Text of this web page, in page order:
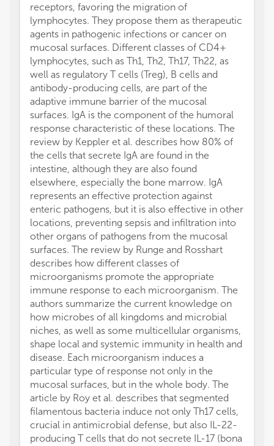
receptors, favoring the migration of
lymphocytes. They propose them as therapeutic
agents in pathogenic infections or cancer on
mucosal surfaces. Different classes of CD4+
lymphocytes, such as Th1, Th2, Th17, Th22, as
well as regulatory T cells (Treg), B cells and
antibody-producing cells, are part of the
adaptive immune barrier of the mucosal
surfaces. IgA is the component of the humoral
response characteristic of these locations. The
review by Keppler et al. describes how 80% of
the cells that secrete IgA are found in the
intestine, although they are also found
elsewhere, especially the bone marrow. IgA
represents an effective protection against
enteric pathogens, but it is also effective in other
locations, preventing sepsis and infiltration into
other organs of pathogens from the mucosal
surfaces. The review by Runge and Rosshart
describes how different classes of
microorganisms promote the appropriate
immune response to each microorganism. The
authors summarize the current knowledge on
how microbes of all kingdoms and microbial
niches, as well as some multicellular organisms,
shape local and systemic immunity in health and
disease. Each microorganism induces a
particular type of response not only in the
mucosal surfaces, but in the whole body. The
article by Roy et al. describes that segmented
filamentous bacteria induce not only Th17 cells,
crucial in antimicrobial defense, but also IL-22-
producing T cells that do not secrete IL-17 (bona